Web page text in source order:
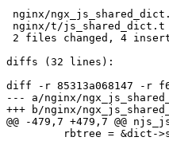
diffs (32 lines):
diff -r 85313a068147 -r
--- a/nginx/ngx_js_shared_dict.c	Mon Mar 18
+++ b/nginx/ngx_js_shared_dict.c	Tue Mar 19
@@ -479,7 +479,7 @@